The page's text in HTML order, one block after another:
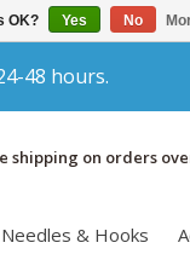
48 hours.
shipping on orders
Needles & Hooks
OK? Yes No